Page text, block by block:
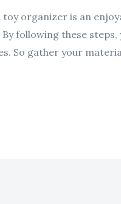
toy organizer is an
By following these
So gather your